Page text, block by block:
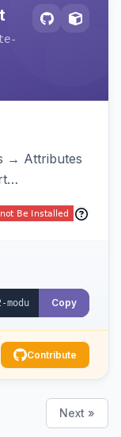
→ Attributes
and
viewer.
Copy
Contribute
Next »